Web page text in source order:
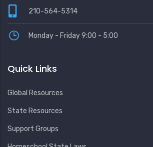
210-564-5314
Monday - Friday 9:00 - 5:00
Quick Links
Global Resources
State Resources
Support Groups